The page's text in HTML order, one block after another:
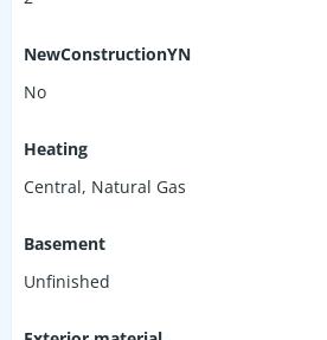
NewConstructionYN
No
Heating
Central, Natural Gas
Basement
Unfinished